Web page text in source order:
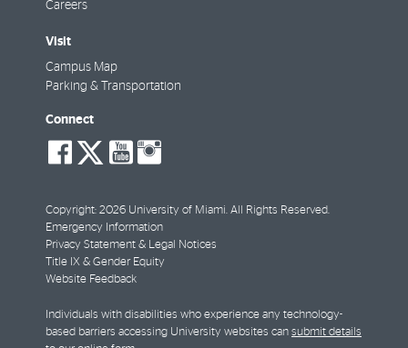
Careers
Visit
Campus Map
Parking & Transportation
Connect
social-
facebook
social-
twitter
social-
youtube
Copyright: 2026 University of Miami. All Rights Reserved.
Emergency Information
Privacy Statement & Legal Notices
Title IX & Gender Equity
Website Feedback
Individuals with disabilities who experience any technology-
based barriers accessing University websites can submit details